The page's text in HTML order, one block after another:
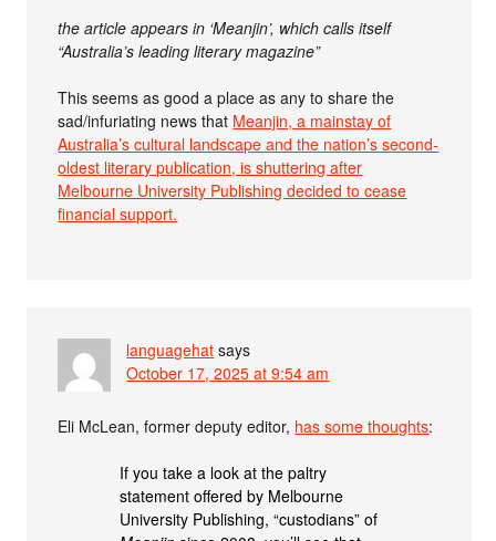
the article appears in ‘Meanjin’, which calls itself
“Australia’s leading literary magazine”
This seems as good a place as any to share the
sad/infuriating news that Meanjin, a mainstay of
Australia’s cultural landscape and the nation’s second-
oldest literary publication, is shuttering after
Melbourne University Publishing decided to cease
financial support.
languagehat says
October 17, 2025 at 9:54 am
Eli McLean, former deputy editor, has some thoughts:
If you take a look at the paltry
statement offered by Melbourne
University Publishing, “custodians” of